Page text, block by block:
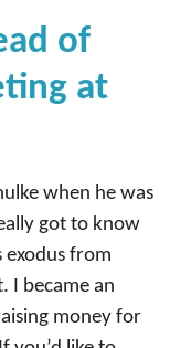
of
at
when he was
got to know
exodus from
I became an
money for